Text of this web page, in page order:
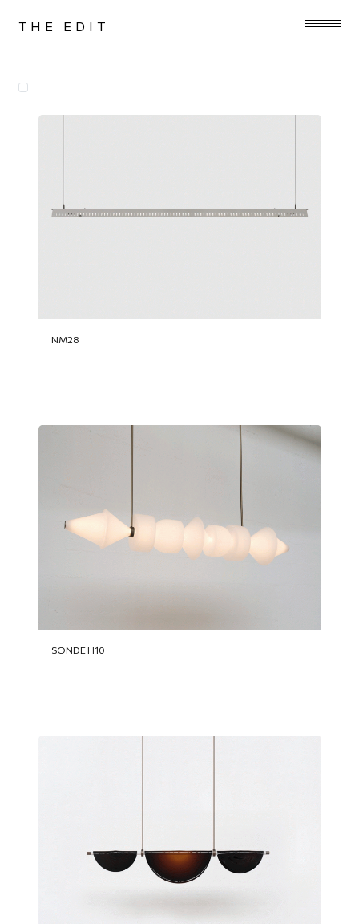
THE EDIT
NM28
SONDE H10